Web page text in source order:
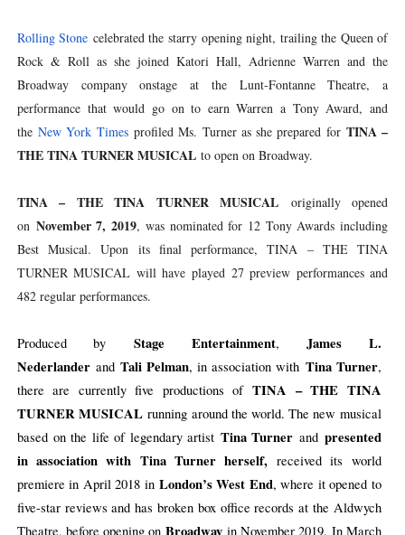
Rolling Stone celebrated the starry opening night, trailing the Queen of
Rock & Roll as she joined Katori Hall, Adrienne Warren and the
Broadway company onstage at the Lunt-Fontanne Theatre, a
performance that would go on to earn Warren a Tony Award, and
theNew York Timesprofiled Ms. Turner as she prepared for TINA –
THE TINA TURNER MUSICAL to open on Broadway.
TINA – THE TINA TURNER MUSICAL originally opened
on November 7, 2019, was nominated for 12 Tony Awards including
Best Musical. Upon its final performance, TINA – THE TINA
TURNER MUSICAL will have played 27 preview performances and
482 regular performances.
Produced byStage Entertainment,James L.
NederlanderandTali Pelman, in association with Tina Turner,
there are currently five productions ofTINA – THE TINA
TURNER MUSICALrunning around the world. The new musical
based on the life of legendary artist Tina Turner and presented
in association with Tina Turner herself,received its world
premiere in April 2018 inLondon’s West End, where it opened to
five-star reviews and has broken box office records at the Aldwych
Theatre, before opening on
in November 2019. In March